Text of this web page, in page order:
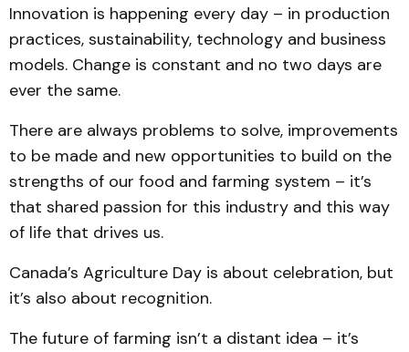
Innovation is happening every day – in production
practices, sustainability, technology and business
models. Change is constant and no two days are
ever the same.
There are always problems to solve, improvements
to be made and new opportunities to build on the
strengths of our food and farming system – it’s
that shared passion for this industry and this way
of life that drives us.
Canada’s Agriculture Day is about celebration, but
it’s also about recognition.
The future of farming isn’t a distant idea – it’s